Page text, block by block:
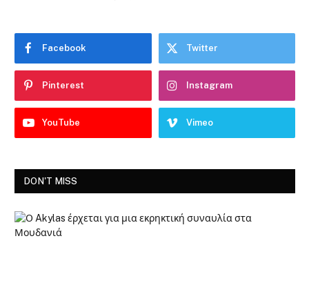
Facebook Twitter
Pinterest Instagram
YouTube Vimeo
DON'T MISS